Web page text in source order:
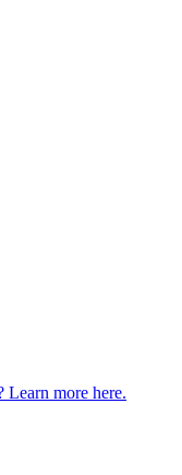
Learn more here.